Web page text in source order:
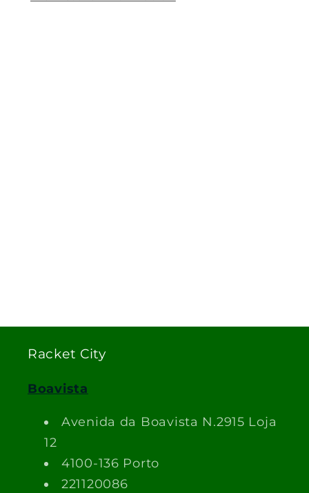
Racket City
Boavista
Avenida da Boavista N.2915 Loja
12
4100-136 Porto
221120086